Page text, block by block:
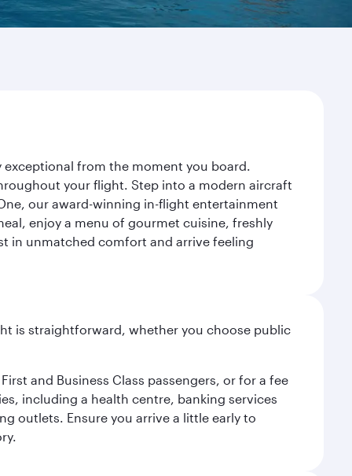
exceptional from the moment you board.
your flight. Step into a modern aircraft
our award-winning in-flight entertainment
enjoy a menu of gourmet cuisine, freshly
in unmatched comfort and arrive feeling
is straightforward, whether you choose public
and Business Class passengers, or for a fee
including a health centre, banking services
outlets. Ensure you arrive a little early to